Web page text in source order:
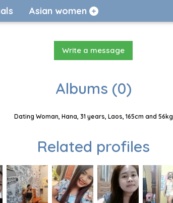
Asian women
Write a message
Albums (0)
Dating Woman, Hana, 31 years, Laos, 165cm and 56kg
Related profiles